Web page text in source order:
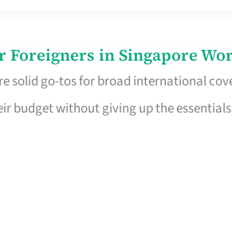
in Singapore
solid go-tos for broad international
budget without giving up the